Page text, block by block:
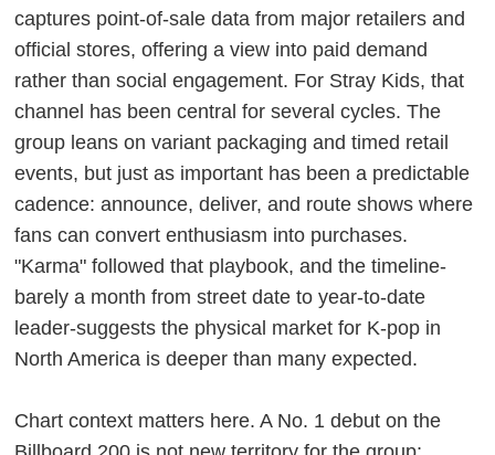
captures point-of-sale data from major retailers and
official stores, offering a view into paid demand
rather than social engagement. For Stray Kids, that
channel has been central for several cycles. The
group leans on variant packaging and timed retail
events, but just as important has been a predictable
cadence: announce, deliver, and route shows where
fans can convert enthusiasm into purchases.
"Karma" followed that playbook, and the timeline-
barely a month from street date to year-to-date
leader-suggests the physical market for K-pop in
North America is deeper than many expected.
Chart context matters here. A No. 1 debut on the